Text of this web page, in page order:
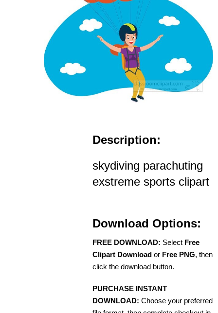
Description:
skydiving parachuting
exstreme sports clipart
Download Options:
FREE DOWNLOAD: Select Free
Clipart Download or Free PNG, then
click the download button.
PURCHASE INSTANT
DOWNLOAD: Choose your preferred